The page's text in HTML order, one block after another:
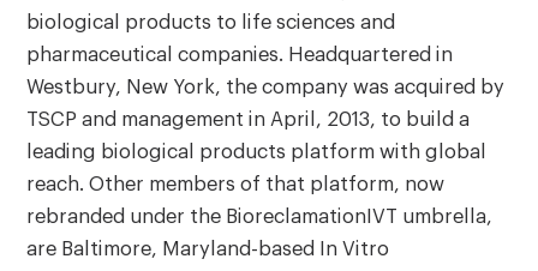
biological products to life sciences and
pharmaceutical companies. Headquartered in
Westbury, New York, the company was acquired by
TSCP and management in April, 2013, to build a
leading biological products platform with global
reach. Other members of that platform, now
rebranded under the BioreclamationIVT umbrella,
are Baltimore, Maryland-based In Vitro